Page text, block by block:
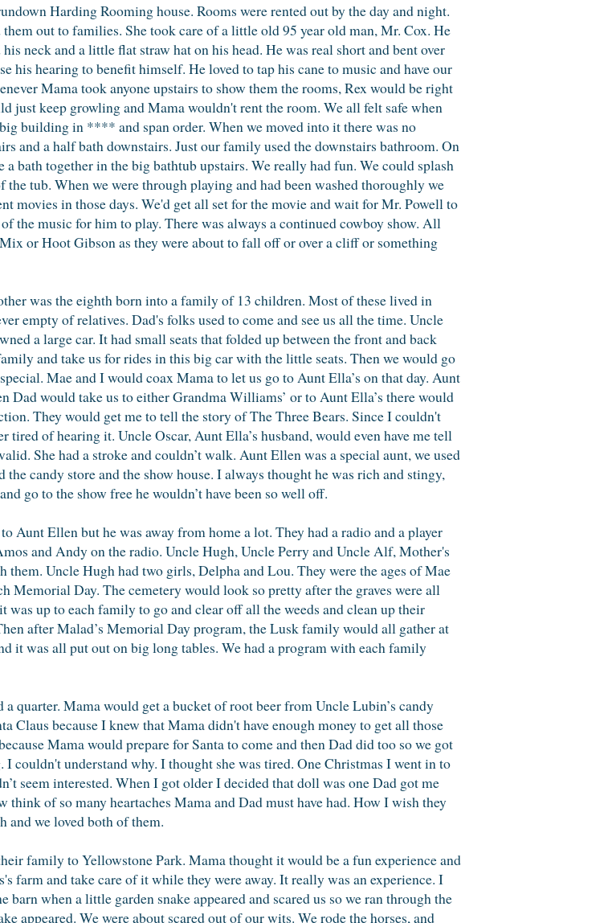
Harding Rooming house. Rooms were rented out by the day and night.
out to families. She took care of a little old 95 year old man, Mr. Cox. He
neck and a little flat straw hat on his head. He was real short and bent over
his hearing to benefit himself. He loved to tap his cane to music and have our
Mama took anyone upstairs to show them the rooms, Rex would be right
just keep growling and Mama wouldn't rent the room. We all felt safe when
building in **** and span order. When we moved into it there was no
and a half bath downstairs. Just our family used the downstairs bathroom. On
bath together in the big bathtub upstairs. We really had fun. We could splash
tub. When we were through playing and had been washed thoroughly we
movies in those days. We'd get all set for the movie and wait for Mr. Powell to
the music for him to play. There was always a continued cowboy show. All
or Hoot Gibson as they were about to fall off or over a cliff or something
was the eighth born into a family of 13 children. Most of these lived in
empty of relatives. Dad's folks used to come and see us all the time. Uncle
a large car. It had small seats that folded up between the front and back
and take us for rides in this big car with the little seats. Then we would go
Mae and I would coax Mama to let us go to Aunt Ella’s on that day. Aunt
Dad would take us to either Grandma Williams’ or to Aunt Ella’s there would
They would get me to tell the story of The Three Bears. Since I couldn't
of hearing it. Uncle Oscar, Aunt Ella’s husband, would even have me tell
She had a stroke and couldn’t walk. Aunt Ellen was a special aunt, we used
candy store and the show house. I always thought he was rich and stingy,
go to the show free he wouldn’t have been so well off.
Aunt Ellen but he was away from home a lot. They had a radio and a player
and Andy on the radio. Uncle Hugh, Uncle Perry and Uncle Alf, Mother's
Uncle Hugh had two girls, Delpha and Lou. They were the ages of Mae
Memorial Day. The cemetery would look so pretty after the graves were all
was up to each family to go and clear off all the weeds and clean up their
after Malad’s Memorial Day program, the Lusk family would all gather at
it was all put out on big long tables. We had a program with each family
quarter. Mama would get a bucket of root beer from Uncle Lubin’s candy
Claus because I knew that Mama didn't have enough money to get all those
Mama would prepare for Santa to come and then Dad did too so we got
couldn't understand why. I thought she was tired. One Christmas I went in to
seem interested. When I got older I decided that doll was one Dad got me
of so many heartaches Mama and Dad must have had. How I wish they
and we loved both of them.
family to Yellowstone Park. Mama thought it would be a fun experience and
farm and take care of it while they were away. It really was an experience. I
when a little garden snake appeared and scared us so we ran through the
appeared. We were about scared out of our wits. We rode the horses, and